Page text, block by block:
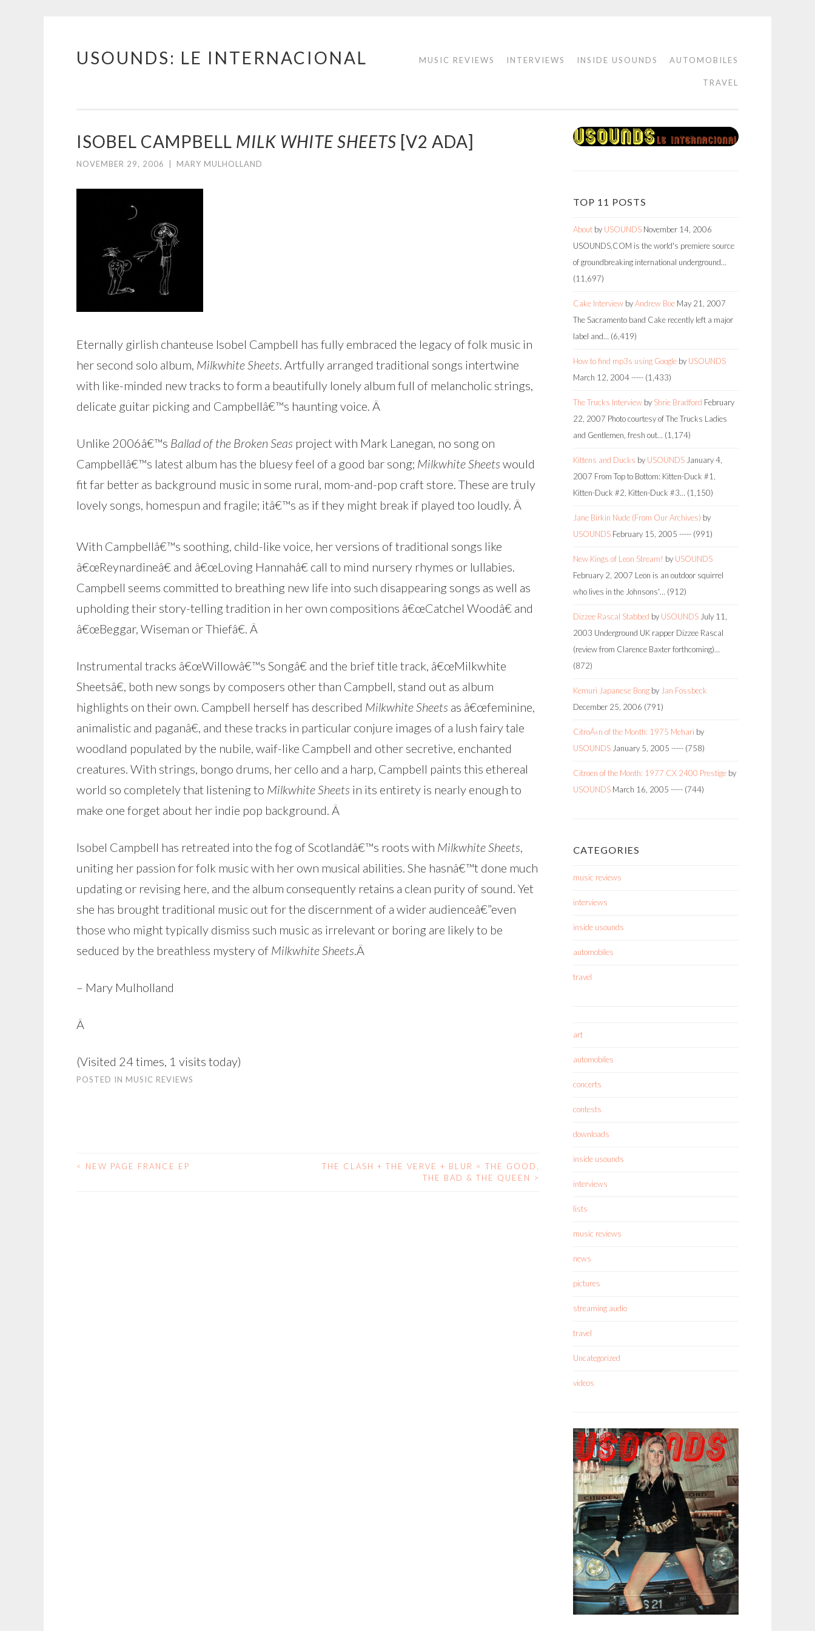
Skip
USOUNDS: LE INTERNACIONAL MUSIC REVIEWS INTERVIEWS INSIDE USOUNDS AUTOMOBILES
TRAVEL
ISOBEL CAMPBELL MILK WHITE SHEETS [V2 ADA]
NOVEMBER 29, 2006 MARY MULHOLLAND
Eternally girlish chanteuse Isobel Campbell has fully embraced the legacy of folk music in
her second solo album, Milkwhite Sheets. Artfully arranged traditional songs intertwine
with like-minded new tracks to form a beautifully lonely album full of melancholic strings,
delicate guitar picking and Campbellâ€™s haunting voice. Â
Unlike 2006â€™s Ballad of the Broken Seas project with Mark Lanegan, no song on
Campbellâ€™s latest album has the bluesy feel of a good bar song; Milkwhite Sheets would
fit far better as background music in some rural, mom-and-pop craft store. These are truly
lovely songs, homespun and fragile; itâ€™s as if they might break if played too loudly. Â
With Campbellâ€™s soothing, child-like voice, her versions of traditional songs like
â€œReynardineâ€ and â€œLoving Hannahâ€ call to mind nursery rhymes or lullabies.
Campbell seems committed to breathing new life into such disappearing songs as well as
upholding their story-telling tradition in her own compositions â€œCatchel Woodâ€ and
â€œBeggar, Wiseman or Thiefâ€. Â
Instrumental tracks â€œWillowâ€™s Songâ€ and the brief title track, â€œMilkwhite
Sheetsâ€, both new songs by composers other than Campbell, stand out as album
highlights on their own. Campbell herself has described Milkwhite Sheets as â€œfeminine,
animalistic and paganâ€, and these tracks in particular conjure images of a lush fairy tale
woodland populated by the nubile, waif-like Campbell and other secretive, enchanted
creatures. With strings, bongo drums, her cello and a harp, Campbell paints this ethereal
world so completely that listening to Milkwhite Sheets in its entirety is nearly enough to
make one forget about her indie pop background. Â
Isobel Campbell has retreated into the fog of Scotlandâ€™s roots with Milkwhite Sheets,
uniting her passion for folk music with her own musical abilities. She hasnâ€™t done much
updating or revising here, and the album consequently retains a clean purity of sound. Yet
she has brought traditional music out for the discernment of a wider audienceâ€”even
those who might typically dismiss such music as irrelevant or boring are likely to be
seduced by the breathless mystery of Milkwhite Sheets.Â
– Mary Mulholland
Â
(Visited 24 times, 1 visits today)
POSTED IN MUSIC REVIEWS
POST
< NEW PAGE FRANCE EP
THE CLASH + THE VERVE + BLUR = THE GOOD,
THE BAD & THE QUEEN >
TOP 11 POSTS
About by USOUNDS November 14, 2006
USOUNDS.COM is the world's premiere source
of groundbreaking international underground…
(11,697)
Cake Interview byAndrew Boe May 21, 2007
The Sacramento band Cake recently left a major
label and… (6,419)
How to find mp3s using Google by USOUNDS
March 12, 2004----- (1,433)
The Trucks Interview by Shrie Bradford February
22, 2007 Photo courtesy of The Trucks Ladies
and Gentlemen, fresh out… (1,174)
Kittens and Ducks by USOUNDS January 4,
2007 From Top to Bottom: Kitten-Duck #1,
Kitten-Duck #2, Kitten-Duck #3… (1,150)
Jane Birkin Nude (From Our Archives) by
USOUNDS February 15, 2005 ----- (991)
New Kings of Leon Stream! by USOUNDS
February 2, 2007 Leon is an outdoor squirrel
who lives in the Johnsons'… (912)
Dizzee Rascal Stabbed by USOUNDS July 11,
2003 Underground UK rapper Dizzee Rascal
(review from Clarence Baxter forthcoming)…
(872)
Kemuri Japanese Bong by Jan Fossbeck
December 25, 2006 (791)
CitroÃ«n of the Month: 1975 Mehari by
USOUNDS January 5, 2005 ----- (758)
Citroen of the Month: 1977 CX 2400 Prestige by
USOUNDS March 16, 2005 ----- (744)
CATEGORIES
music reviews
interviews
inside usounds
automobiles
travel
art
automobiles
concerts
contests
downloads
inside usounds
interviews
lists
music reviews
news
pictures
streaming audio
travel
Uncategorized
videos